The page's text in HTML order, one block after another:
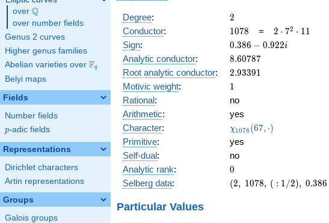
over \Q
Q
over number fields
Genus 2 curves
Higher genus families
Abelian varieties over \F_{q}
Fq
Belyi maps
Fields
Number fields
p
p-adic fields
Representations
Dirichlet characters
Artin representations
Groups
Galois groups
Degree: 2
2
Conductor: 1078
1078 = 2
\cdot
2 ⋅ 72 ⋅ 11
Sign:
0.386
-
0.386 − 0.922i
Analytic conductor: 8.60787
8.60787
Root analytic conductor: 2.93391
2.93391
Motivic weight: 11
Rational:
no
Arithmetic:
yes
Character:
\chi_{1078}
(67, \cdot )
χ1078 (67, ⋅)
Primitive:
yes
Self-dual:
no
Analytic rank: 0
0
Selberg data:
(2,\
(2, 1078, ( : 1/2), 0.386
Particular Values